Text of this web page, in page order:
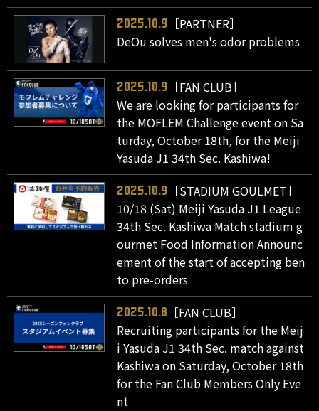
2025.10.9
［PARTNER］
DeOu solves men's odor problems
2025.10.9
［FAN CLUB］
We are looking for participants for
the MOFLEM Challenge event on Sa
turday, October 18th, for the Meiji
Yasuda J1 34th Sec. Kashiwa!
2025.10.9
［STADIUM GOULMET］
10/18 (Sat) Meiji Yasuda J1 League
34th Sec. Kashiwa Match stadium g
ourmet Food Information Announc
ement of the start of accepting ben
to pre-orders
2025.10.8
［FAN CLUB］
Recruiting participants for the Meij
i Yasuda J1 34th Sec. match against
Kashiwa on Saturday, October 18th
for the Fan Club Members Only Eve
nt